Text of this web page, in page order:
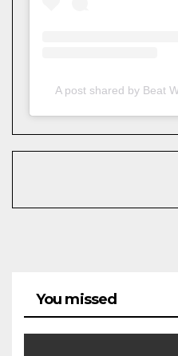
A post shared by Beat
You missed